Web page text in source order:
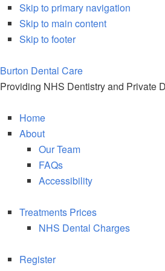
Skip to primary navigation
Skip to main content
Skip to footer
Burton Dental Care
Providing NHS Dentistry and Private
Home
About
Our Team
FAQs
Accessibility
Treatments Prices
NHS Dental Charges
Register